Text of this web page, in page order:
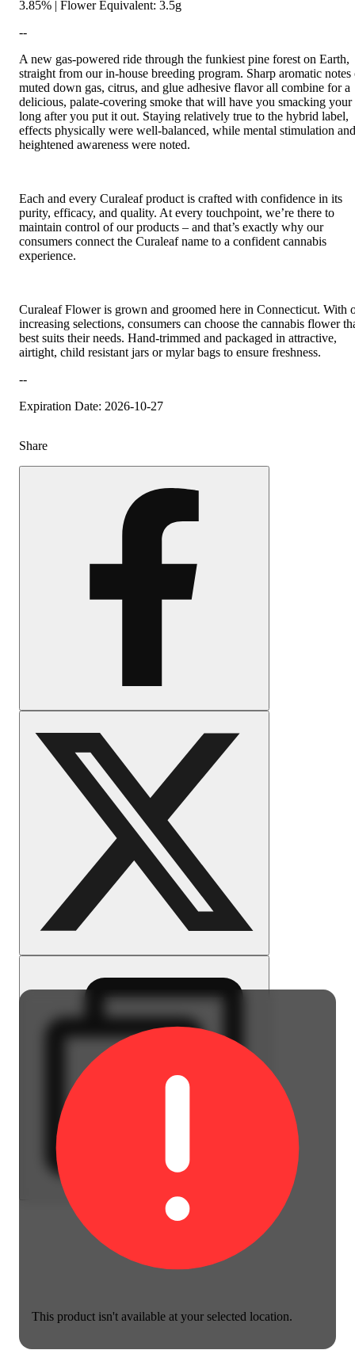
This product isn't available at your selected location.
3.85% | Flower Equivalent: 3.5g
--
A new gas-powered ride through the funkiest pine forest on Earth,
straight from our in-house breeding program. Sharp aromatic notes
muted down gas, citrus, and glue adhesive flavor all combine for a
delicious, palate-covering smoke that will have you smacking your
long after you put it out. Staying relatively true to the hybrid label,
effects physically were well-balanced, while mental stimulation and
heightened awareness were noted.
Each and every Curaleaf product is crafted with confidence in its
purity, efficacy, and quality. At every touchpoint, we’re there to
maintain control of our products – and that’s exactly why our
consumers connect the Curaleaf name to a confident cannabis
experience.
Curaleaf Flower is grown and groomed here in Connecticut. With
increasing selections, consumers can choose the cannabis flower
best suits their needs. Hand-trimmed and packaged in attractive,
airtight, child resistant jars or mylar bags to ensure freshness.
--
Expiration Date: 2026-10-27
Share